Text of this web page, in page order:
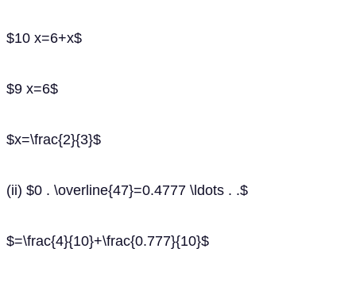
$10 x=6+x$
$9 x=6$
$x=\frac{2}{3}$
(ii) $0 . \overline{47}=0.4777 \ldots . .$
$=\frac{4}{10}+\frac{0.777}{10}$